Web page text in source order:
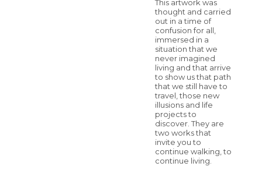
This artwork was
thought and carried
out in a time of
confusion for all,
immersed in a
situation that we
never imagined
living and that arrive
to show us that path
that we still have to
travel, those new
illusions and life
projects to
discover. They are
two works that
invite you to
continue walking, to
continue living.